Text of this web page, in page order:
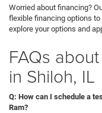
Worried about financing?
flexible financing options
explore your options and
FAQs
in Shiloh, IL
Q: How can I schedule a
Ram?